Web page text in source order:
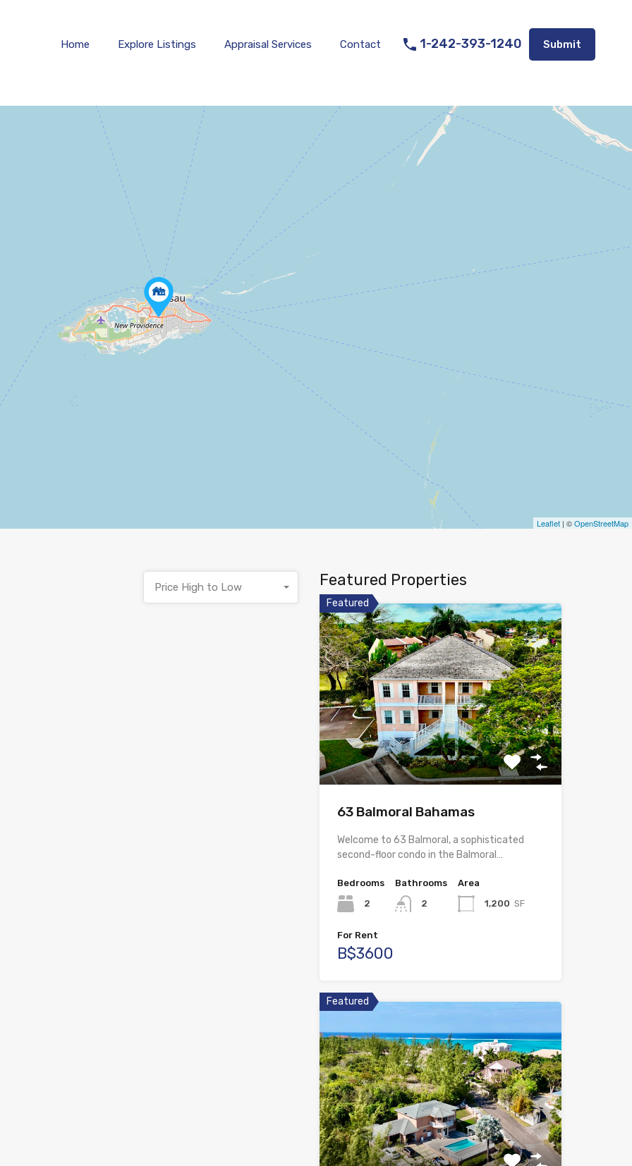
Contact
Submit
Home
Explore Listings Appraisal Services Contact 1-242-393-1240 Submit
Leaflet | ©OpenStreetMap
Price High to Low Featured Properties
Featured
63 Balmoral Bahamas
Welcome to 63 Balmoral, a sophisticated
second-floor condo in the Balmoral…
Bedrooms
2
Bathrooms
2
Area
1,200 SF
For Rent
B$3600
Featured